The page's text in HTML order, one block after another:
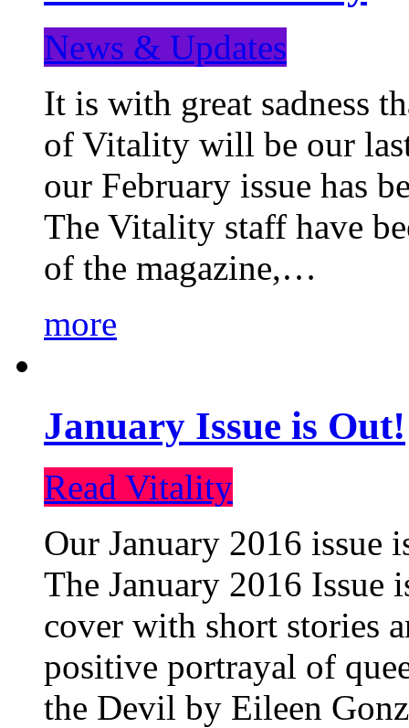
News & Updates
It is with great sadness
of Vitality will be our
our February issue has
The Vitality staff have
of the magazine,…
more
January Issue is Out!
Read Vitality
Our January 2016 issue
The January 2016 Issue
cover with short stories
positive portrayal of
the Devil by Eileen